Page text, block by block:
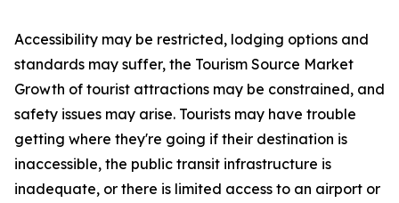
Accessibility may be restricted, lodging options and
standards may suffer, the Tourism Source Market
Growth of tourist attractions may be constrained, and
safety issues may arise. Tourists may have trouble
getting where they're going if their destination is
inaccessible, the public transit infrastructure is
inadequate, or there is limited access to an airport or